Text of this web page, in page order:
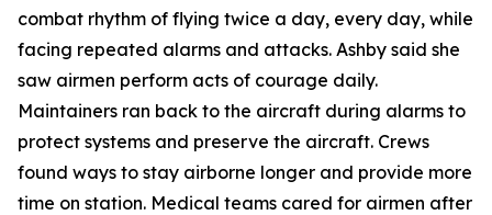
combat rhythm of flying twice a day, every day, while
facing repeated alarms and attacks. Ashby said she
saw airmen perform acts of courage daily.
Maintainers ran back to the aircraft during alarms to
protect systems and preserve the aircraft. Crews
found ways to stay airborne longer and provide more
time on station. Medical teams cared for airmen after